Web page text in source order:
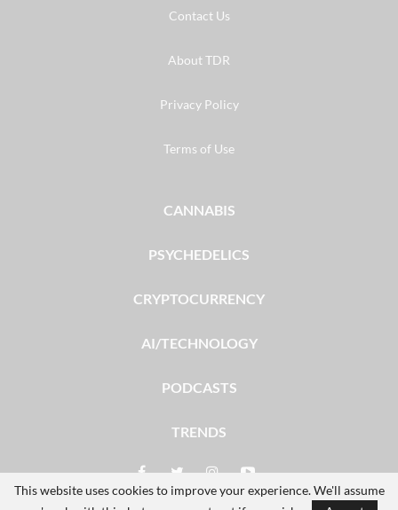
Contact Us
About TDR
Privacy Policy
Terms of Use
CANNABIS
PSYCHEDELICS
CRYPTOCURRENCY
AI/TECHNOLOGY
PODCASTS
TRENDS
This website uses cookies to improve your experience. We'll assume